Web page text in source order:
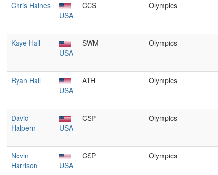
Chris Haines
USA
CCS Olympics
Kaye Hall
USA
SWM Olympics
Ryan Hall
USA
ATH Olympics
David
Halpern
USA
CSP Olympics
Nevin
Harrison
USA
CSP Olympics